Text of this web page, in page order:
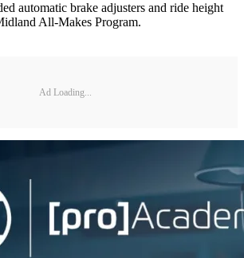
automatic brake adjusters and ride height
All-Makes Program.
Ad Loading...